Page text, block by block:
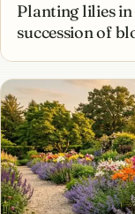
Planting lilies
succession of